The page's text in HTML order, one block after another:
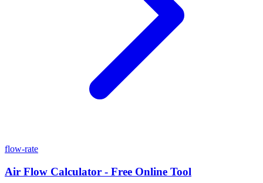
flow-rate
Air Flow Calculator - Free Online Tool